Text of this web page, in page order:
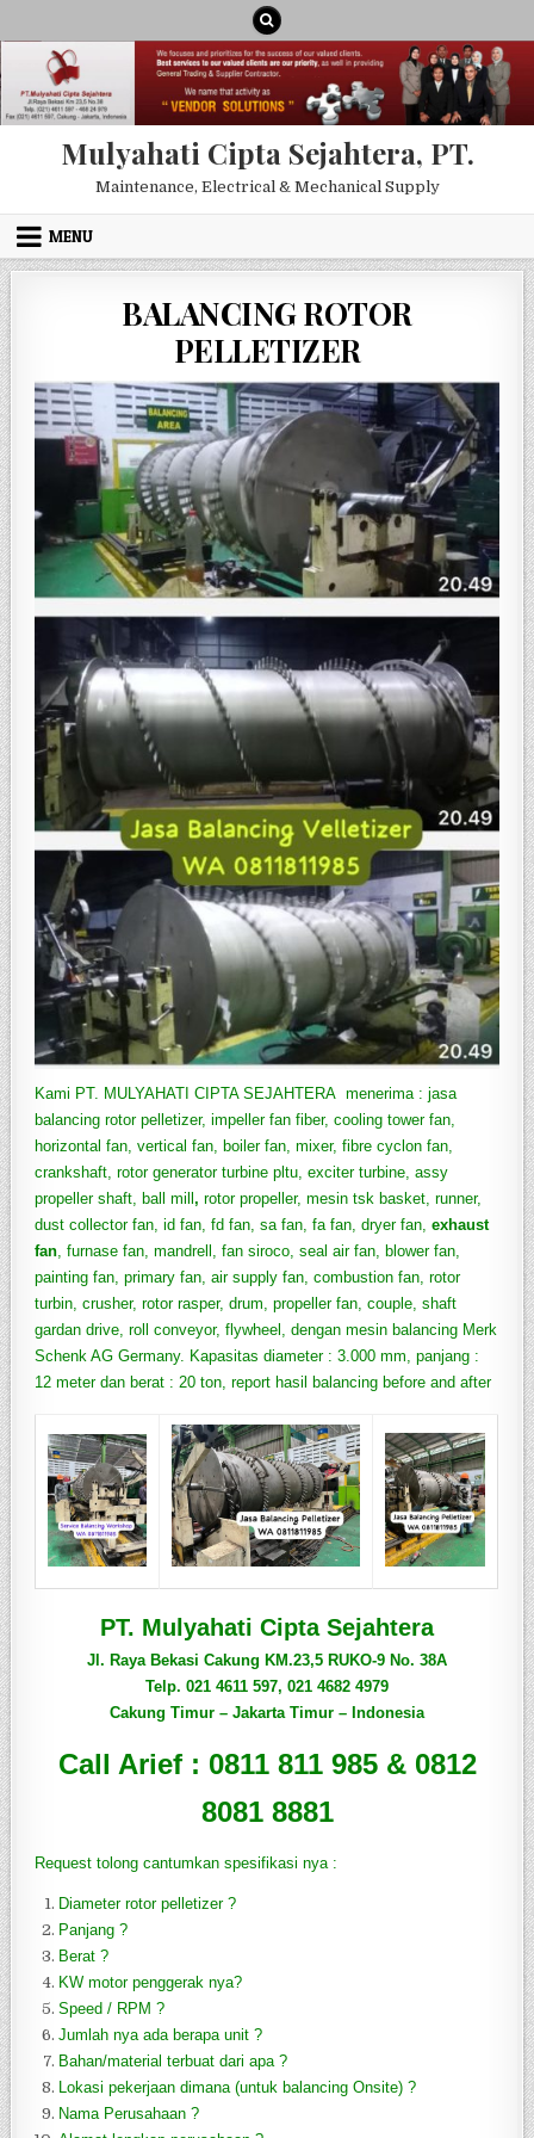
Mulyahati Cipta Sejahtera, PT.
Maintenance, Electrical & Mechanical Supply
MENU
BALANCING ROTOR
PELLETIZER
Kami PT. MULYAHATI CIPTA SEJAHTERA menerima : jasa
balancing rotor pelletizer, impeller fan fiber, cooling tower fan,
horizontal fan, vertical fan, boiler fan, mixer, fibre cyclon fan,
crankshaft, rotor generator turbine pltu, exciter turbine, assy
propeller shaft, ball mill,rotor propeller, mesin tsk basket, runner,
dust collector fan, id fan, fd fan, sa fan, fa fan, dryer fan,exhaust
fan, furnase fan, mandrell, fan siroco, seal air fan, blower fan,
painting fan, primary fan, air supply fan, combustion fan, rotor
turbin, crusher, rotor rasper, drum, propeller fan, couple, shaft
gardan drive, roll conveyor, flywheel, dengan mesin balancing Merk
Schenk AG Germany. Kapasitas diameter : 3.000 mm, panjang :
12 meter dan berat : 20 ton, report hasil balancing before and after
PT. Mulyahati Cipta Sejahtera
Jl. Raya Bekasi Cakung KM.23,5 RUKO-9 No. 38A
Telp. 021 4611 597, 021 4682 4979
Cakung Timur – Jakarta Timur – Indonesia
Call Arief : 0811 811 985 & 0812
8081 8881
Request tolong cantumkan spesifikasi nya :
Diameter rotor pelletizer ?
Panjang ?
Berat ?
KW motor penggerak nya?
Speed / RPM ?
Jumlah nya ada berapa unit ?
Bahan/material terbuat dari apa ?
Lokasi pekerjaan dimana (untuk balancing Onsite) ?
Nama Perusahaan ?